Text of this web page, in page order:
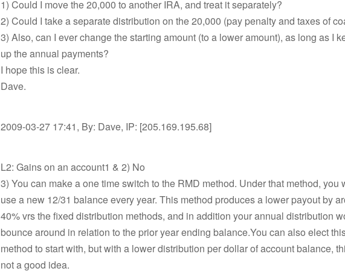
1) Could I move the 20,000 to another IRA, and treat it separately?
2) Could I take a separate distribution on the 20,000 (pay penalty and taxes of
3) Also, can I ever change the starting amount (to a lower amount), as long as I
up the annual payments?
I hope this is clear.
Dave.
2009-03-27 17:41, By: Dave, IP: [205.169.195.68]
L2: Gains on an account1 & 2) No
3) You can make a one time switch to the RMD method. Under that method, you
use a new 12/31 balance every year. This method produces a lower payout by
40% vrs the fixed distribution methods, and in addition your annual distribution
bounce around in relation to the prior year ending balance.You can also elect
method to start with, but with a lower distribution per dollar of account balance,
not a good idea.